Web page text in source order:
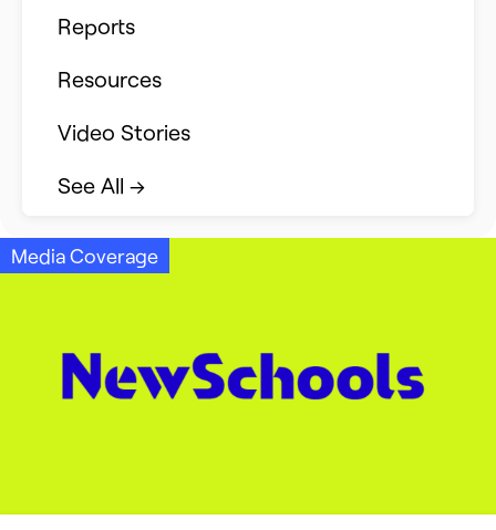
Learning Differences
Learning Solutions
Reimagining Philanthropy
Strategic Collaboration
Summit
See All →
Reports
Resources
Video Stories
See All →
Media Coverage